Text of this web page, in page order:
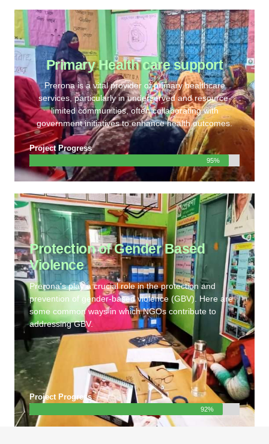
Primary Health care support
Prerona is a vital provider of primary healthcare
services, particularly in underserved and resource-
limited communities, often collaborating with
government initiatives to enhance health outcomes.
Project Progress
95%
Protection of Gender Based
Violence
Prerona's play a crucial role in the protection and
prevention of gender-based violence (GBV). Here are
some common ways in which NGOs contribute to
addressing GBV.
Project Progress
92%